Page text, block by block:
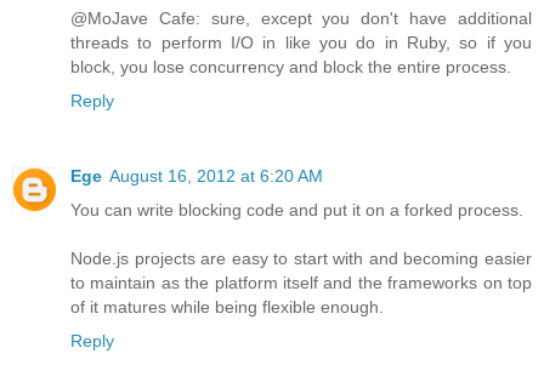
@MoJave Cafe: sure, except you don't have additional
threads to perform I/O in like you do in Ruby, so if you
block, you lose concurrency and block the entire process.
Reply
Ege August 16, 2012 at 6:20 AM
You can write blocking code and put it on a forked process.
Node.js projects are easy to start with and becoming easier
to maintain as the platform itself and the frameworks on top
of it matures while being flexible enough.
Reply